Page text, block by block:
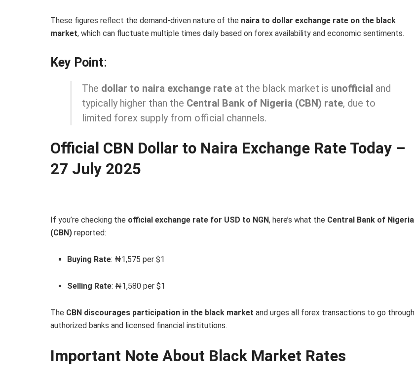
These figures reflect the demand-driven nature of the naira to dollar exchange rate on the black
market, which can fluctuate multiple times daily based on forex availability and economic sentiments.
Key Point:
The dollar to naira exchange rate at the black market is unofficial and
typically higher than the Central Bank of Nigeria (CBN) rate, due to
limited forex supply from official channels.
Official CBN Dollar to Naira Exchange Rate Today –
27 July 2025
If you’re checking the official exchange rate for USD to NGN, here’s what the Central Bank of Nigeria
(CBN) reported:
Buying Rate: ₦1,575 per $1
Selling Rate: ₦1,580 per $1
The CBN discourages participation in the black market and urges all forex transactions to go through
authorized banks and licensed financial institutions.
Important Note About Black Market Rates